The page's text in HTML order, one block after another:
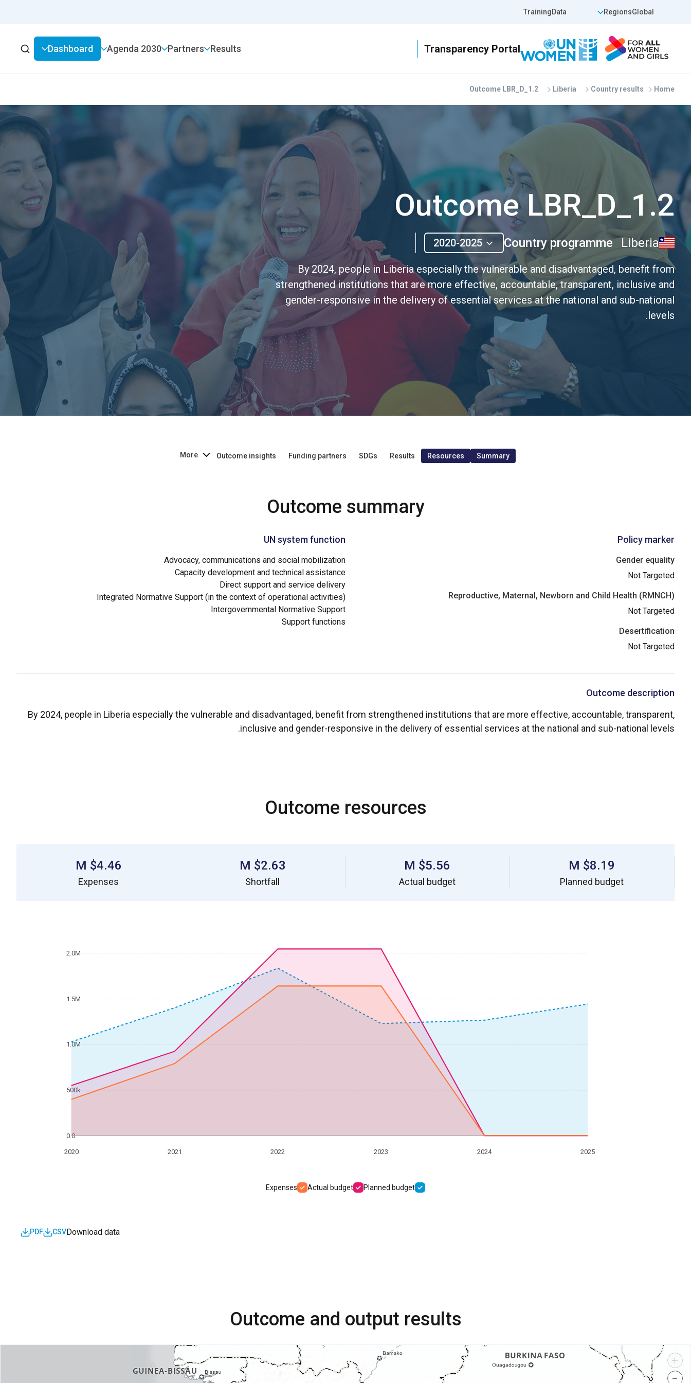
Top Header Left
Global
Regions
Top Header Right
Data
Training
Results
Partners
2030 Agenda
Dashboard
Home
Country results
Liberia
Outcome LBR_D_1.2
Outcome LBR_D_1.2
Liberia
Country programme
2020-2025
By 2024, people in Liberia especially the vulnerable and disadvantaged, benefit from
strengthened institutions that are more effective, accountable, transparent, inclusive and
gender-responsive in the delivery of essential services at the national and sub-national
levels.
Summary
Resources
Results
SDGs
Funding partners
Outcome insights
More
Outcome summary
Policy marker
Gender equality
Not Targeted
Reproductive, Maternal, Newborn and Child Health (RMNCH)
Not Targeted
Desertification
Not Targeted
UN system function
Advocacy, communications and social mobilization
Capacity development and technical assistance
Direct support and service delivery
Integrated Normative Support (in the context of operational activities)
Intergovernmental Normative Support
Support functions
Outcome description
By 2024, people in Liberia especially the vulnerable and disadvantaged, benefit from strengthened institutions that are more effective, accountable, transparent,
inclusive and gender-responsive in the delivery of essential services at the national and sub-national levels.
Outcome resources
$8.19 M
Planned budget
$5.56 M
Actual budget
$2.63 M
Shortfall
$4.46 M
Expenses
2020 2021 2022 2023 2024 2025
0.0
500k
1.0M
1.5M
2.0M
Planned budget
Actual budget
Expenses
Download data
CSV
PDF
Outcome and output results
+
−